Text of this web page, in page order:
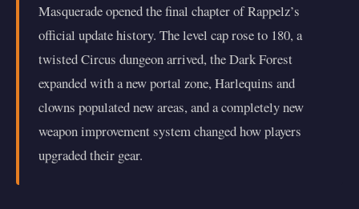
Masquerade opened the final chapter of Rappelz’s
official update history. The level cap rose to 180, a
twisted Circus dungeon arrived, the Dark Forest
expanded with a new portal zone, Harlequins and
clowns populated new areas, and a completely new
weapon improvement system changed how players
upgraded their gear.